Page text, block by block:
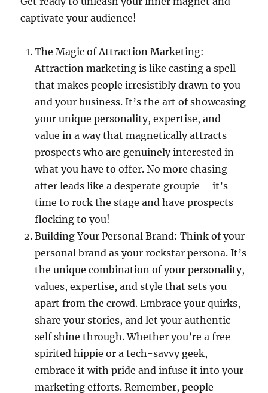
captivate your audience!
The Magic of Attraction Marketing:
Attraction marketing is like casting a spell
that makes people irresistibly drawn to you
and your business. It’s the art of showcasing
your unique personality, expertise, and
value in a way that magnetically attracts
prospects who are genuinely interested in
what you have to offer. No more chasing
after leads like a desperate groupie – it’s
time to rock the stage and have prospects
flocking to you!
Building Your Personal Brand: Think of your
personal brand as your rockstar persona. It’s
the unique combination of your personality,
values, expertise, and style that sets you
apart from the crowd. Embrace your quirks,
share your stories, and let your authentic
self shine through. Whether you’re a free-
spirited hippie or a tech-savvy geek,
embrace it with pride and infuse it into your
marketing efforts. Remember, people